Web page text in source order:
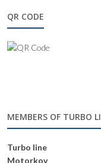
QR CODE
MEMBERS OF TURBO
Turbo line
Motorkov